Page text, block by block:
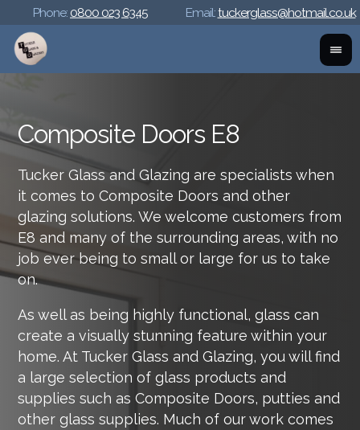
Phone: 0800 023 6345 Email:tuckerglass@hotmail.co.uk
Composite Doors E8
Tucker Glass and Glazing are specialists when
it comes to Composite Doors and other
glazing solutions. We welcome customers from
E8 and many of the surrounding areas, with no
job ever being to small or large for us to take
on.
As well as being highly functional, glass can
create a visually stunning feature within your
home. At Tucker Glass and Glazing, you will find
a large selection of glass products and
supplies such as Composite Doors, putties and
other glass supplies. Much of our work comes